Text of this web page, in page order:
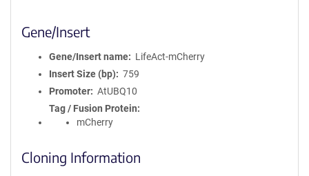
Gene/Insert
Gene/Insert name
LifeAct-mCherry
Insert Size (bp)
759
Promoter
AtUBQ10
Tag / Fusion Protein
mCherry
Cloning Information